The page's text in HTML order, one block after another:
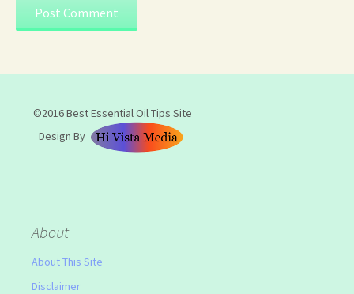
©2016 Best Essential Oil Tips Site
Design By
About
About This Site
Disclaimer